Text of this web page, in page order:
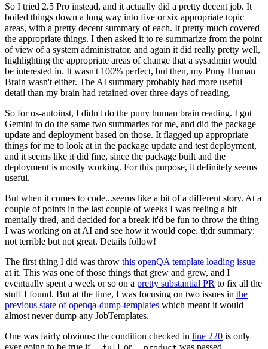
So I tried 2.5 Pro instead, and it actually did a pretty decent job. It
boiled things down a long way into five or six appropriate topic
areas, with a pretty decent summary of each. It pretty much covered
the appropriate things. I then asked it to re-summarize from the point
of view of a system administrator, and again it did really pretty well,
highlighting the appropriate areas of change that a sysadmin would
be interested in. It wasn't 100% perfect, but then, my Puny Human
Brain wasn't either. The AI summary probably had more useful
detail than my brain had retained over three days of reading.
So for os-autoinst, I didn't do the puny human brain reading. I got
Gemini to do the same two summaries for me, and did the package
update and deployment based on those. It flagged up appropriate
things for me to look at in the package update and test deployment,
and it seems like it did fine, since the package built and the
deployment is mostly working. For this purpose, it definitely seems
useful.
But when it comes to code...seems like a bit of a different story. At a
couple of points in the last couple of weeks I was feeling a bit
mentally tired, and decided for a break it'd be fun to throw the thing
I was working on at AI and see how it would cope. tl;dr summary:
not terrible but not great. Details follow!
The first thing I did was throw this openQA template loading issue
at it. This was one of those things that grew and grew, and I
eventually spent a week or so on a pretty substantial PR to fix all the
stuff I found. But at the time, I was focusing on two issues in the
previous state of openqa-dump-templates which meant it would
almost never dump any JobTemplates.
One was fairly obvious: the condition checked in line 220 is only
ever going to be true if
or was passed.